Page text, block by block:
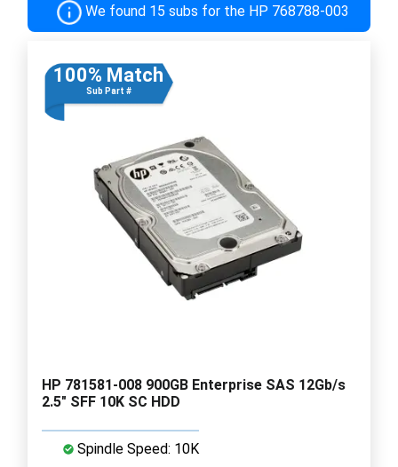
We found 15 subs for the HP 768788-003
100% Match
Sub Part #
HP 781581-008 900GB Enterprise SAS 12Gb/s
2.5" SFF 10K SC HDD
Spindle Speed: 10K